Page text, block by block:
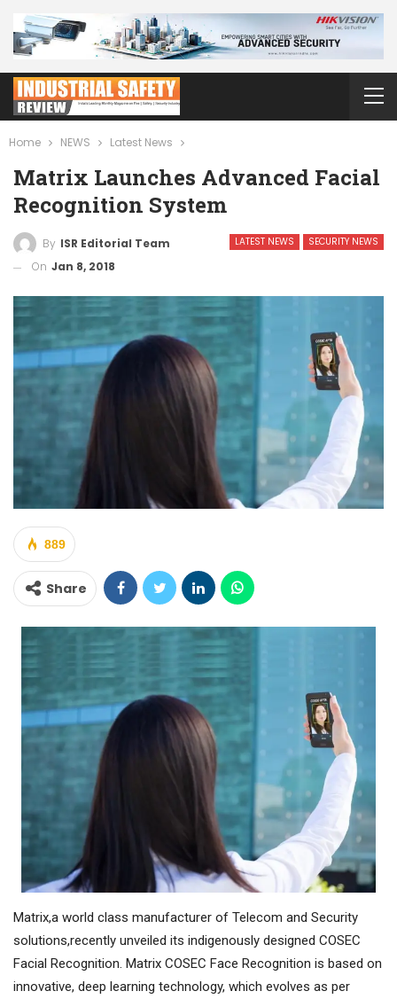
Home NEWS Latest News
Matrix Launches Advanced Facial
Recognition System
LATEST NEWS SECURITY NEWS
By ISR Editorial Team
On Jan 8, 2018
889
Share
Matrix,a world class manufacturer of Telecom and Security
solutions,recently unveiled its indigenously designed COSEC
Facial Recognition. Matrix COSEC Face Recognition is based on
innovative, deep learning technology, which evolves as per